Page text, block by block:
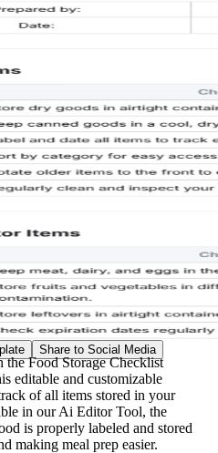
Share to Social Media
Food Storage Checklist
editable and customizable
of all items stored in your
in our Ai Editor Tool, the
is properly labeled and stored
making meal prep easier.